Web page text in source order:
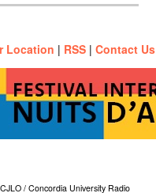
Location | RSS | Contact Us
/ Concordia University Radio